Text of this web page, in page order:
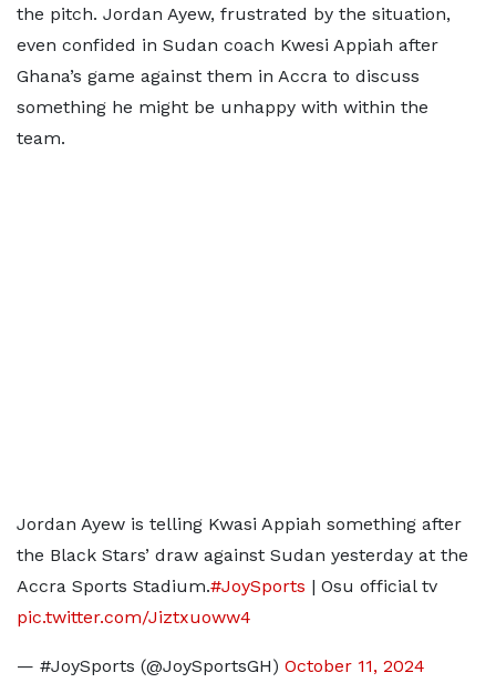
the pitch. Jordan Ayew, frustrated by the situation,
even confided in Sudan coach Kwesi Appiah after
Ghana’s game against them in Accra to discuss
something he might be unhappy with within the
team.
Jordan Ayew is telling Kwasi Appiah something after
the Black Stars’ draw against Sudan yesterday at the
Accra Sports Stadium.#JoySports | Osu official tv
pic.twitter.com/Jiztxuoww4
— #JoySports (@JoySportsGH) October 11, 2024